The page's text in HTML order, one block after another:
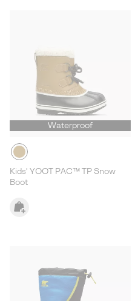
Waterproof
Kids' YOOT PAC™ TP Snow
Boot